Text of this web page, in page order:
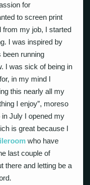
for
to screen print
from my job, I started
I was inspired by
running
I was sick of being in
in my mind I
this nearly all my
I enjoy”, moreso
July I opened my
is great because I
who have
last couple of
there and letting be a